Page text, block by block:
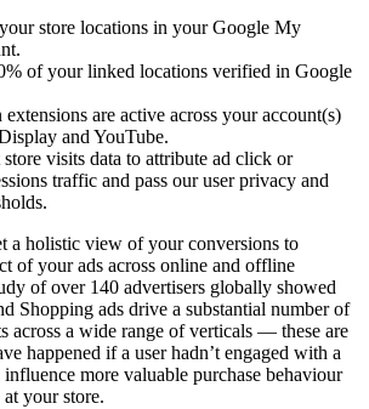
store locations in your Google My
of your linked locations verified in Google
are active across your account(s)
and YouTube.
visits data to attribute ad click or
traffic and pass our user privacy and
a holistic view of your conversions to
of your ads across online and offline
of over 140 advertisers globally showed
Shopping ads drive a substantial number of
across a wide range of verticals — these are
happened if a user hadn’t engaged with a
more valuable purchase behaviour
your store.